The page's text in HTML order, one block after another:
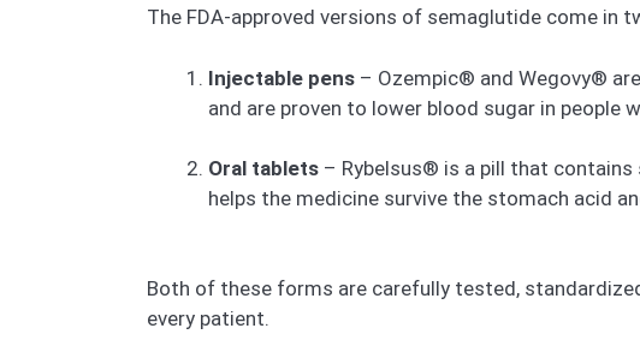
The FDA-approved versions of semaglutide come in
Injectable pens – Ozempic® and Wegovy®
and are proven to lower blood sugar in
Oral tablets – Rybelsus® is a pill that
helps the medicine survive the stomach acid
Both of these forms are carefully tested,
every patient.